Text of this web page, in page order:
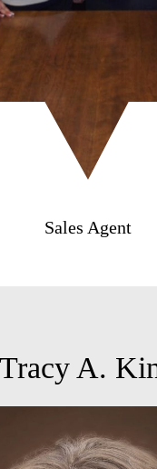
Sales Agent
Tracy A.